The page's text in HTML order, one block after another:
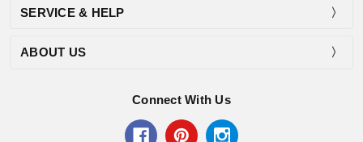
SERVICE & HELP
ABOUT US
Connect With Us